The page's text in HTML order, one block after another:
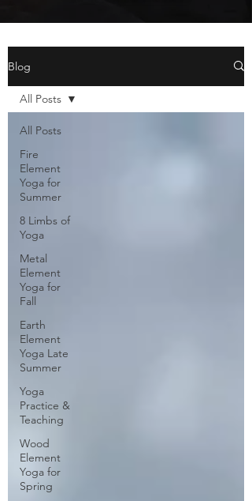
Blog
All Posts
Fire
Element
Yoga for
Summer
8 Limbs of
Yoga
Metal
Element
Yoga for
Fall
Earth
Element
Yoga Late
Summer
Yoga
Practice &
Teaching
Wood
Element
Yoga for
Spring
All Posts